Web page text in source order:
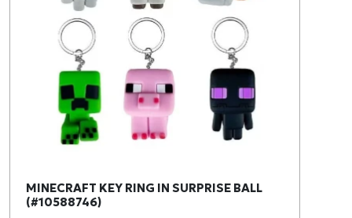
MINECRAFT KEY RING IN SURPRISE BALL
(#10588746)